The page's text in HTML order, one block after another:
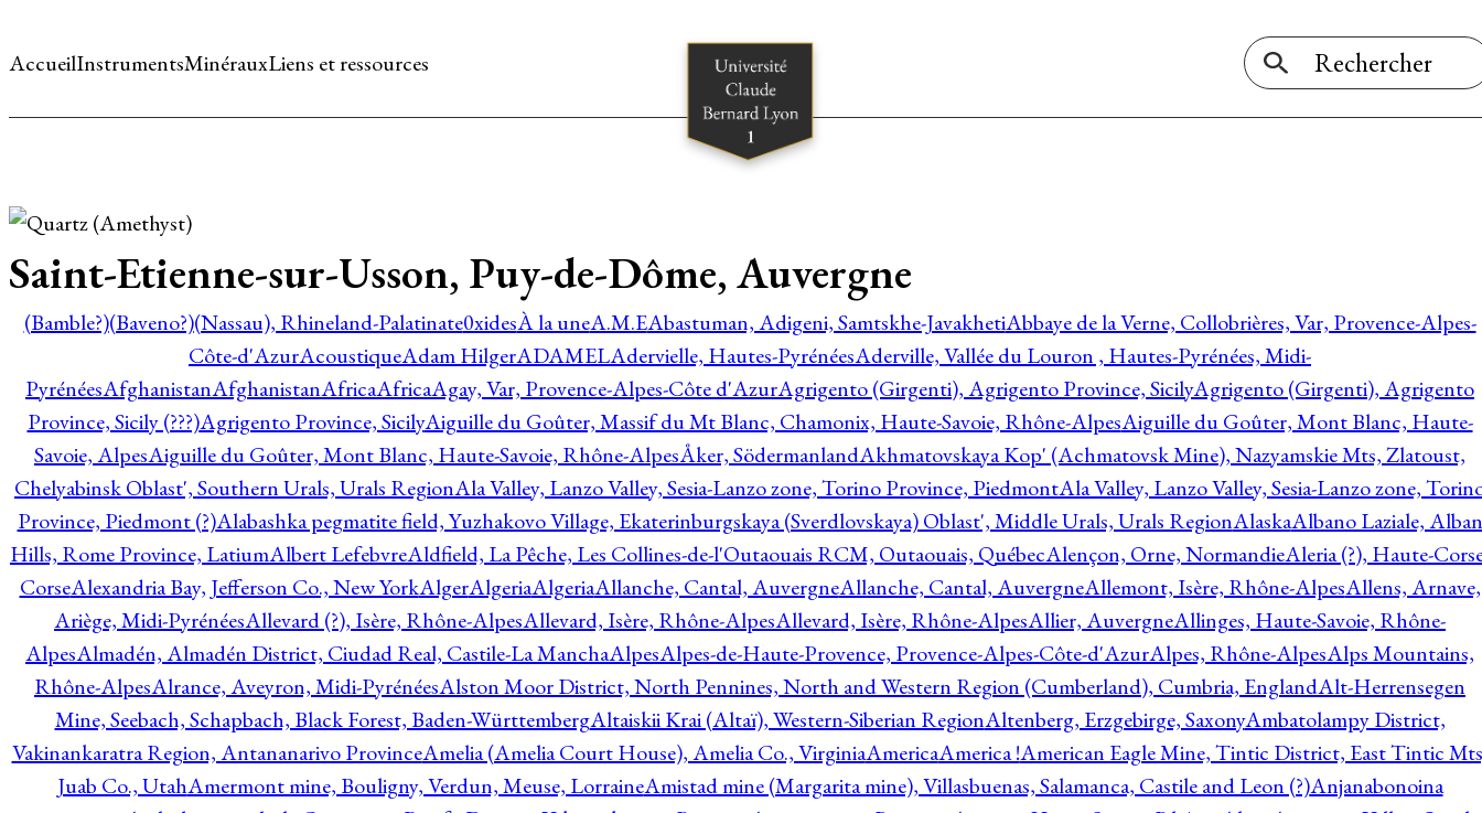
AccueilInstrumentsMinérauxLiens et ressources
Saint-Etienne-sur-Usson, Puy-de-Dôme, Auvergne
(Bamble?)(Baveno?)(Nassau), Rhineland-Palatinate0xidesÀ la uneA.M.EAbastuman, Adigeni, Samtskhe-JavakhetiAbbaye de la Verne, Collobrières, Var, Provence-Alpes-
Côte-d'AzurAcoustiqueAdam HilgerADAMELAdervielle, Hautes-PyrénéesAderville, Vallée du Louron , Hautes-Pyrénées, Midi-
PyrénéesAfghanistanAfghanistanAfricaAfricaAgay, Var, Provence-Alpes-Côte d'AzurAgrigento (Girgenti), Agrigento Province, SicilyAgrigento (Girgenti), Agrigento
Province, Sicily (???)Agrigento Province, SicilyAiguille du Goûter, Massif du Mt Blanc, Chamonix, Haute-Savoie, Rhône-AlpesAiguille du Goûter, Mont Blanc, Haute-
Savoie, AlpesAiguille du Goûter, Mont Blanc, Haute-Savoie, Rhône-AlpesÅker, SödermanlandAkhmatovskaya Kop' (Achmatovsk Mine), Nazyamskie Mts, Zlatoust,
Chelyabinsk Oblast', Southern Urals, Urals RegionAla Valley, Lanzo Valley, Sesia-Lanzo zone, Torino Province, PiedmontAla Valley, Lanzo Valley, Sesia-Lanzo zone,
Province, Piedmont (?)Alabashka pegmatite field, Yuzhakovo Village, Ekaterinburgskaya (Sverdlovskaya) Oblast', Middle Urals, Urals RegionAlaskaAlbano Laziale, Alban
Hills, Rome Province, LatiumAlbert LefebvreAldfield, La Pêche, Les Collines-de-l'Outaouais RCM, Outaouais, QuébecAlençon, Orne, NormandieAleria (?), Haute-
CorseAlexandria Bay, Jefferson Co., New YorkAlgerAlgeriaAlgeriaAllanche, Cantal, AuvergneAllanche, Cantal, AuvergneAllemont, Isère, Rhône-AlpesAllens, Arnave,
Ariège, Midi-PyrénéesAllevard (?), Isère, Rhône-AlpesAllevard, Isère, Rhône-AlpesAllevard, Isère, Rhône-AlpesAllier, AuvergneAllinges, Haute-Savoie, Rhône-
AlpesAlmadén, Almadén District, Ciudad Real, Castile-La ManchaAlpesAlpes-de-Haute-Provence, Provence-Alpes-Côte-d'AzurAlpes, Rhône-AlpesAlps Mountains,
Rhône-AlpesAlrance, Aveyron, Midi-PyrénéesAlston Moor District, North Pennines, North and Western Region (Cumberland), Cumbria, EnglandAlt-Herrensegen
Mine, Seebach, Schapbach, Black Forest, Baden-WürttembergAltaiskii Krai (Altaï), Western-Siberian RegionAltenberg, Erzgebirge, SaxonyAmbatolampy District,
Vakinankaratra Region, Antananarivo ProvinceAmelia (Amelia Court House), Amelia Co., VirginiaAmericaAmerica !American Eagle Mine, Tintic District, East Tintic
Juab Co., UtahAmermont mine, Bouligny, Verdun, Meuse, LorraineAmistad mine (Margarita mine), Villasbuenas, Salamanca, Castile and Leon (?)Anjanabonoina